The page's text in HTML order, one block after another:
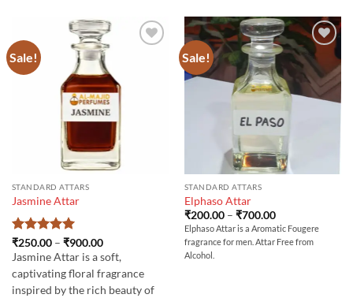
Sale!
STANDARD ATTARS
Jasmine Attar
Rated5
out of 5
₹250.00 – ₹900.00Price
range:
₹250.00
through
₹900.00
Jasmine Attar is a soft,
captivating floral fragrance
inspired by the rich beauty of
Sale!
STANDARD ATTARS
Elphaso Attar
₹200.00 – ₹700.00Price
range:
₹200.00
through
Elphaso Attar is a Aromatic Fougere
fragrance for men. Attar Free from
Alcohol.